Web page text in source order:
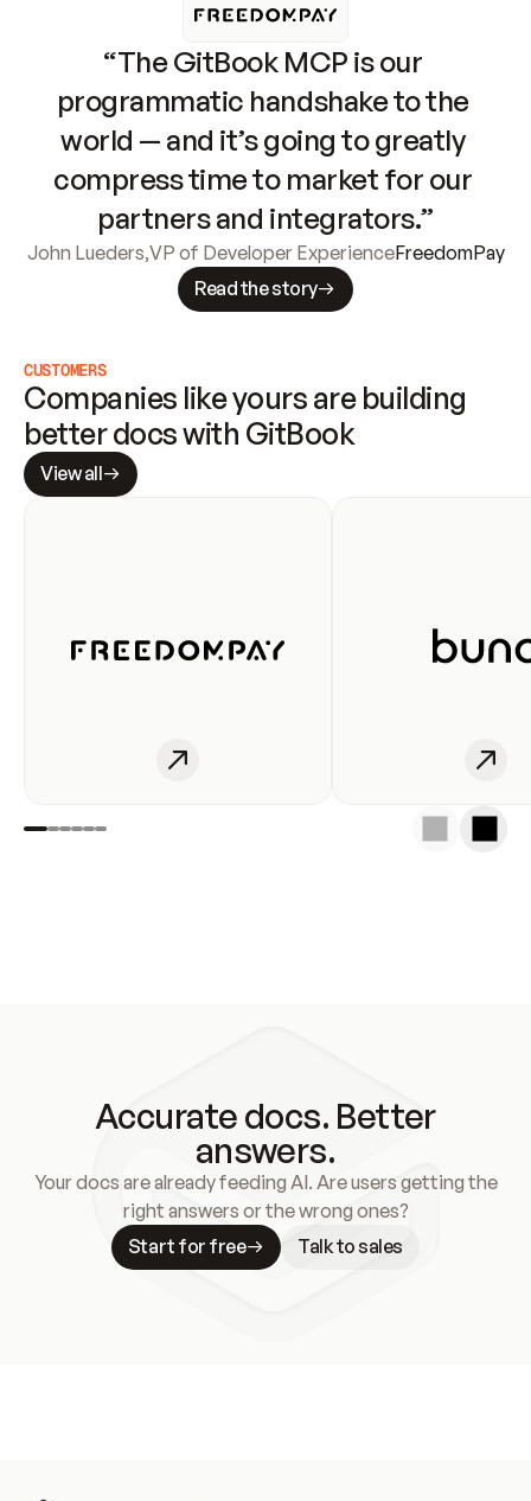
“The GitBook MCP is our
programmatic handshake to the
world — and it’s going to greatly
compress time to market for our
partners and integrators.”
John Lueders,VP of Developer ExperienceFreedomPay
Read the story
CUSTOMERS
Companies like yours are building
better docs with GitBook
View all
Accurate docs. Better
answers.
Your docs are already feeding AI. Are users getting the
right answers or the wrong ones?
Start for free
Talk to sales